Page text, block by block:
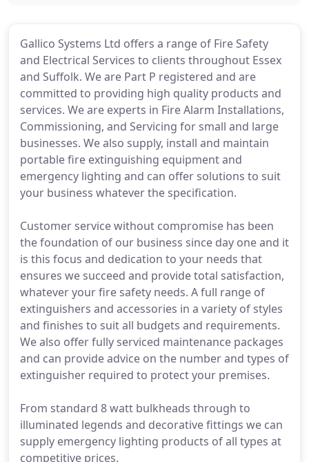
Gallico Systems Ltd offers a range of Fire Safety
and Electrical Services to clients throughout Essex
and Suffolk. We are Part P registered and are
committed to providing high quality products and
services. We are experts in Fire Alarm Installations,
Commissioning, and Servicing for small and large
businesses. We also supply, install and maintain
portable fire extinguishing equipment and
emergency lighting and can offer solutions to suit
your business whatever the specification.
Customer service without compromise has been
the foundation of our business since day one and it
is this focus and dedication to your needs that
ensures we succeed and provide total satisfaction,
whatever your fire safety needs. A full range of
extinguishers and accessories in a variety of styles
and finishes to suit all budgets and requirements.
We also offer fully serviced maintenance packages
and can provide advice on the number and types of
extinguisher required to protect your premises.
From standard 8 watt bulkheads through to
illuminated legends and decorative fittings we can
supply emergency lighting products of all types at
competitive prices.